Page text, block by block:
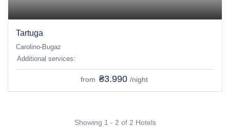
Tartuga
Additional services:
Carolino-Bugaz
from ₴3.990 /night
Showing 1 - 2 of 2 Hotels